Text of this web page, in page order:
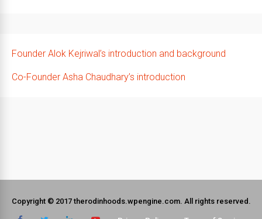
Founder Alok Kejriwal’s introduction and background
Co-Founder Asha Chaudhary’s introduction
Copyright © 2017 therodinhoods.wpengine.com. All rights reserved.